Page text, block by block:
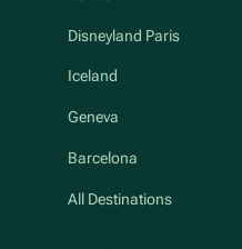
Disneyland Paris
Iceland
Geneva
Barcelona
All Destinations